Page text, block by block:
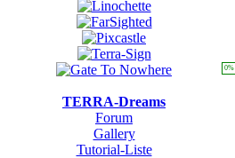
TERRA-Dreams
Forum
Gallery
Tutorial-Liste
0%